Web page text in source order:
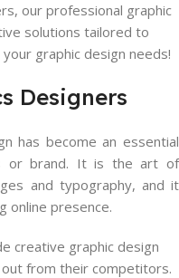
our professional graphic
solutions tailored to
graphic design needs!
Designers
has become an essential
or brand. It is the art of
and typography, and it
online presence.
creative graphic design
from their competitors.